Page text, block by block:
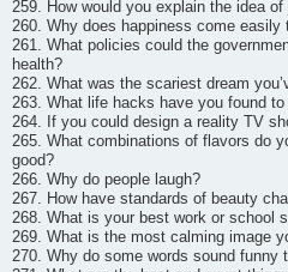
259. How would you explain the idea
260. Why does happiness come easily
261. What policies could the
health?
262. What was the scariest dream
263. What life hacks have you found
264. If you could design a reality TV
265. What combinations of flavors do
good?
266. Why do people laugh?
267. How have standards of beauty
268. What is your best work or school
269. What is the most calming image
270. Why do some words sound funny